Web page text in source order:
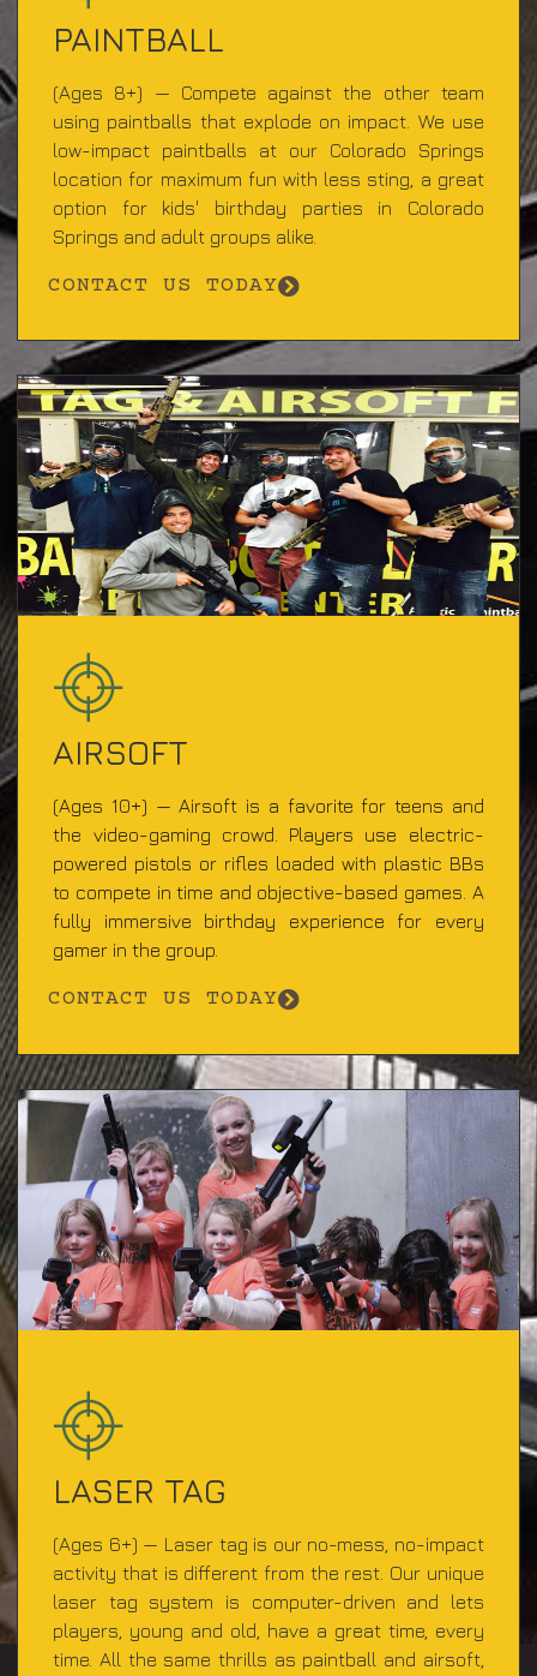
PAINTBALL
(Ages 8+) — Compete against the other team
using paintballs that explode on impact. We use
low-impact paintballs at our Colorado Springs
location for maximum fun with less sting, a great
option for kids' birthday parties in Colorado
Springs and adult groups alike.
CONTACT US TODAY
AIRSOFT
(Ages 10+) — Airsoft is a favorite for teens and
the video-gaming crowd. Players use electric-
powered pistols or rifles loaded with plastic BBs
to compete in time and objective-based games. A
fully immersive birthday experience for every
gamer in the group.
CONTACT US TODAY
LASER TAG
(Ages 6+) — Laser tag is our no-mess, no-impact
activity that is different from the rest. Our unique
laser tag system is computer-driven and lets
players, young and old, have a great time, every
time. All the same thrills as paintball and airsoft,